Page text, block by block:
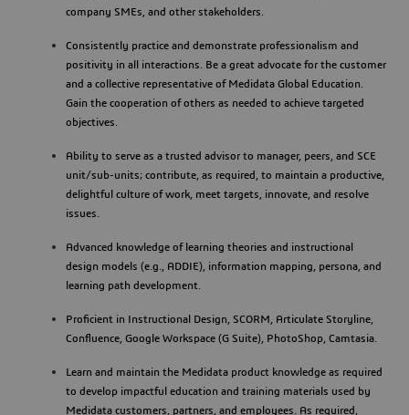
company SMEs, and other stakeholders.
Consistently practice and demonstrate professionalism and
positivity in all interactions. Be a great advocate for the customer
and a collective representative of Medidata Global Education.
Gain the cooperation of others as needed to achieve targeted
objectives.
Ability to serve as a trusted advisor to manager, peers, and SCE
unit/sub-units; contribute, as required, to maintain a productive,
delightful culture of work, meet targets, innovate, and resolve
issues.
Advanced knowledge of learning theories and instructional
design models (e.g., ADDIE), information mapping, persona, and
learning path development.
Proficient in Instructional Design, SCORM, Articulate Storyline,
Confluence, Google Workspace (G Suite), PhotoShop, Camtasia.
Learn and maintain the Medidata product knowledge as required
to develop impactful education and training materials used by
Medidata customers, partners, and employees. As required,